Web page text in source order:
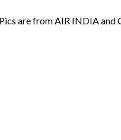
Pics are from AIR INDIA and